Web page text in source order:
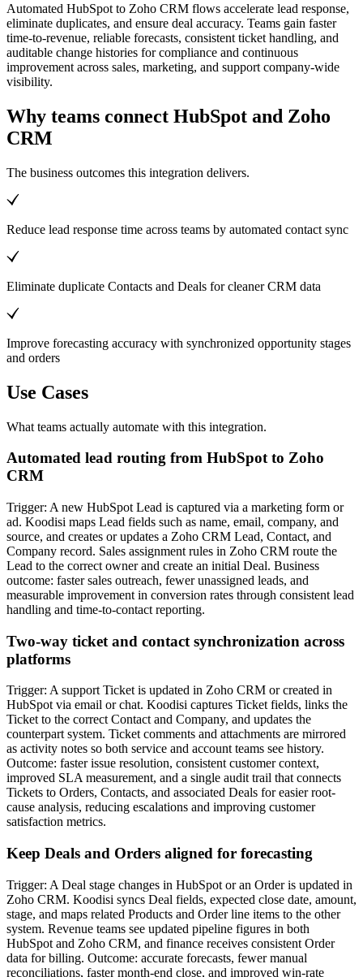
Automated HubSpot to Zoho CRM flows accelerate lead response,
eliminate duplicates, and ensure deal accuracy. Teams gain faster
time-to-revenue, reliable forecasts, consistent ticket handling, and
auditable change histories for compliance and continuous
improvement across sales, marketing, and support company-wide
visibility.
Why teams connect HubSpot and Zoho
CRM
The business outcomes this integration delivers.
Reduce lead response time across teams by automated contact sync
Eliminate duplicate Contacts and Deals for cleaner CRM data
Improve forecasting accuracy with synchronized opportunity stages
and orders
Use Cases
What teams actually automate with this integration.
Automated lead routing from HubSpot to Zoho
CRM
Trigger: A new HubSpot Lead is captured via a marketing form or
ad. Koodisi maps Lead fields such as name, email, company, and
source, and creates or updates a Zoho CRM Lead, Contact, and
Company record. Sales assignment rules in Zoho CRM route the
Lead to the correct owner and create an initial Deal. Business
outcome: faster sales outreach, fewer unassigned leads, and
measurable improvement in conversion rates through consistent lead
handling and time-to-contact reporting.
Two-way ticket and contact synchronization across
platforms
Trigger: A support Ticket is updated in Zoho CRM or created in
HubSpot via email or chat. Koodisi captures Ticket fields, links the
Ticket to the correct Contact and Company, and updates the
counterpart system. Ticket comments and attachments are mirrored
as activity notes so both service and account teams see history.
Outcome: faster issue resolution, consistent customer context,
improved SLA measurement, and a single audit trail that connects
Tickets to Orders, Contacts, and associated Deals for easier root-
cause analysis, reducing escalations and improving customer
satisfaction metrics.
Keep Deals and Orders aligned for forecasting
Trigger: A Deal stage changes in HubSpot or an Order is updated in
Zoho CRM. Koodisi syncs Deal fields, expected close date, amount,
stage, and maps related Products and Order line items to the other
system. Revenue teams see updated pipeline figures in both
HubSpot and Zoho CRM, and finance receives consistent Order
data for billing. Outcome: accurate forecasts, fewer manual
reconciliations, faster month-end close, and improved win-rate